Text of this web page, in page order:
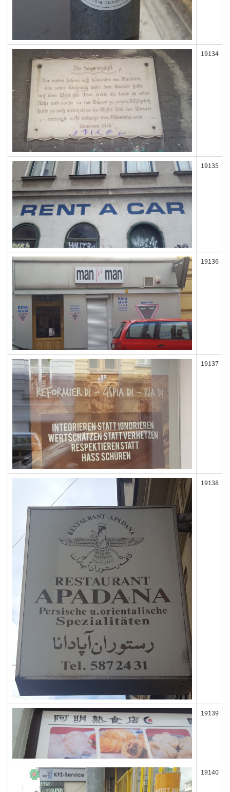
19134
19135
19136
19137
19138
19139
19140